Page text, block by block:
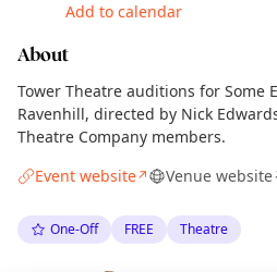
Add to calendar
About
Tower Theatre auditions for Some
Ravenhill, directed by Nick
Theatre Company members.
Event website↗ Venue website
One-Off FREE Theatre